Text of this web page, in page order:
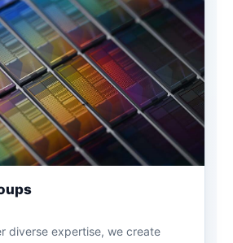
diverse expertise, we create